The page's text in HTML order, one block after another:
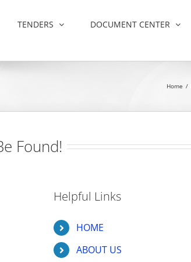
TENDERS DOCUMENT CENTER
Home /
Found!
Helpful Links
HOME
ABOUT US